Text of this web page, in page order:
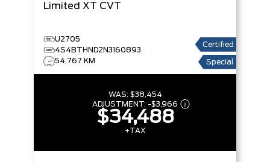
Limited XT CVT
U2705
4S4BTHND2N3160893
54,767 KM
Certified
Special
WAS: $38,454
ADJUSTMENT: -$3,966
$34,488
+TAX